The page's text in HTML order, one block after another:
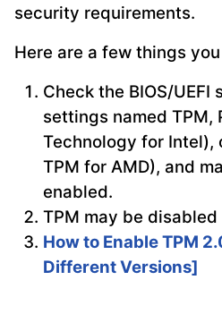
security requirements.
Here are a few things
Check the BIOS/
settings named TPM,
Technology for Intel),
TPM for AMD), and
enabled.
TPM may be
How to Enable TPM
Different Versions]